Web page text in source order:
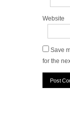
Website
Save
for the